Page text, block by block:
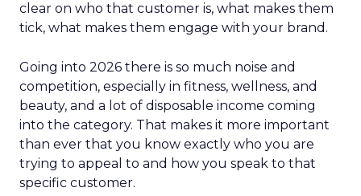
clear on who that customer is, what makes them
tick, what makes them engage with your brand.
Going into 2026 there is so much noise and
competition, especially in fitness, wellness, and
beauty, and a lot of disposable income coming
into the category. That makes it more important
than ever that you know exactly who you are
trying to appeal to and how you speak to that
specific customer.